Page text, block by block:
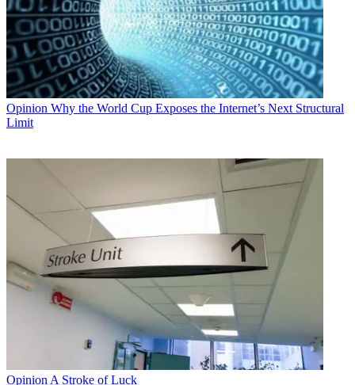
Opinion Why the World Cup Exposes the Internet’s Next Structural
Limit
Opinion A Stroke of Luck